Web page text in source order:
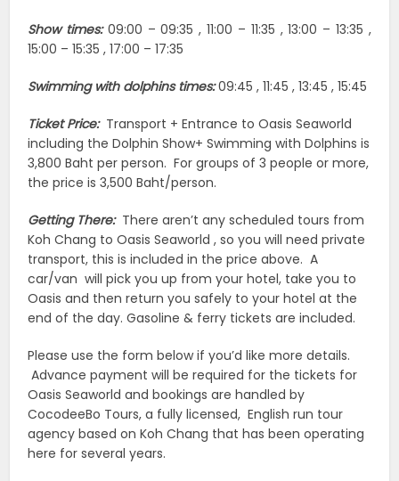
Show times:09:00 – 09:35 , 11:00 – 11:35 , 13:00 – 13:35 ,
15:00 – 15:35 , 17:00 – 17:35
Swimming with dolphins times:09:45 , 11:45 , 13:45 , 15:45
Ticket Price:Transport + Entrance to Oasis Seaworld
including the Dolphin Show+ Swimming with Dolphins is
3,800 Baht per person. For groups of 3 people or more,
the price is 3,500 Baht/person.
Getting There: There aren’t any scheduled tours from
Koh Chang to Oasis Seaworld , so you will need private
transport, this is included in the price above. A
car/van will pick you up from your hotel, take you to
Oasis and then return you safely to your hotel at the
end of the day. Gasoline & ferry tickets are included.
Please use the form below if you’d like more details.
Advance payment will be required for the tickets for
Oasis Seaworld and bookings are handled by
CocodeeBo Tours, a fully licensed, English run tour
agency based on Koh Chang that has been operating
here for several years.